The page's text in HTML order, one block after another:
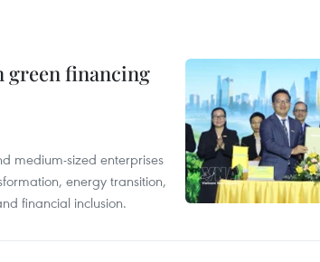
green financing
medium-sized enterprises
energy transition,
financial inclusion.